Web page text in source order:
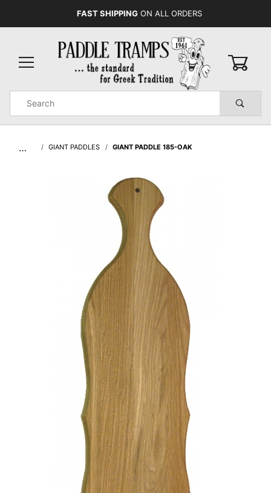
FAST SHIPPING ON ALL ORDERS
Search
… GIANT PADDLES GIANT PADDLE 185-OAK